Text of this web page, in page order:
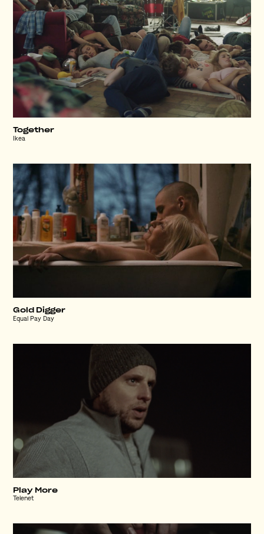
Together
Ikea
Gold Digger
Equal Pay Day
Play More
Telenet